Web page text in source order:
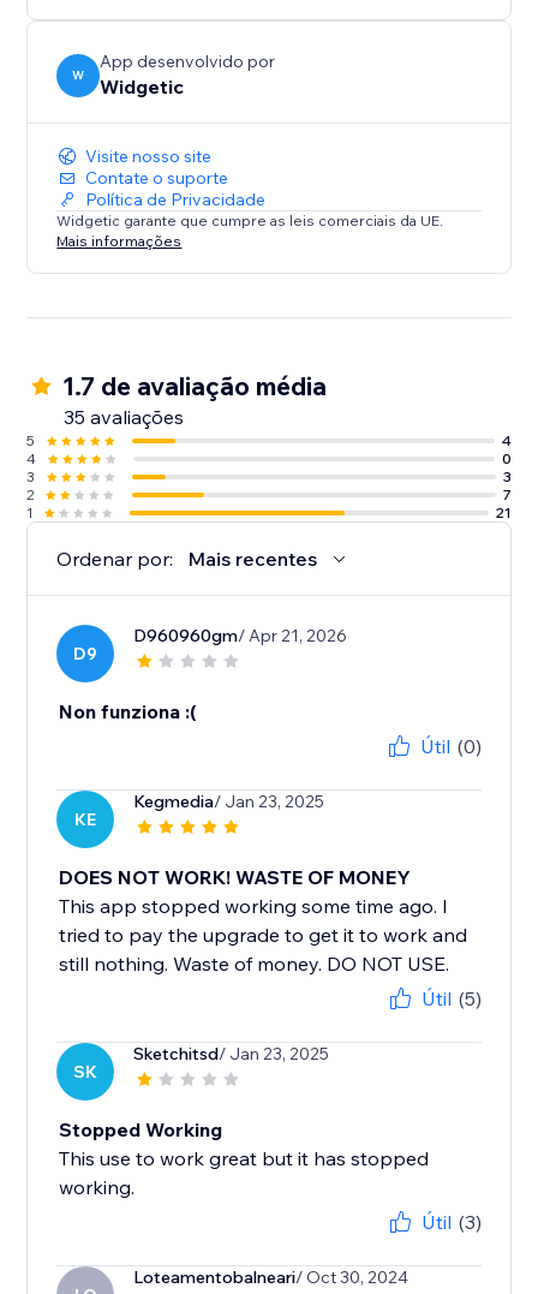
W
App desenvolvido por
Widgetic
Visite nosso site
Contate o suporte
Política de Privacidade
Widgetic garante que cumpre as leis comerciais da UE.
Mais informações
1.7 de avaliação média
35 avaliações
5
4
4
0
3
3
2
7
1
21
Ordenar por: Mais recentes
D9
D960960gm/ Apr 21, 2026
Non funziona :(
Útil (0)
KE
Kegmedia/ Jan 23, 2025
DOES NOT WORK! WASTE OF MONEY
This app stopped working some time ago. I
tried to pay the upgrade to get it to work and
still nothing. Waste of money. DO NOT USE.
Útil (5)
SK
Sketchitsd/ Jan 23, 2025
Stopped Working
This use to work great but it has stopped
working.
Útil (3)
Loteamentobalneari/ Oct 30, 2024